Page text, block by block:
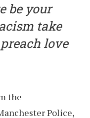
be your
take
love
the
Police,